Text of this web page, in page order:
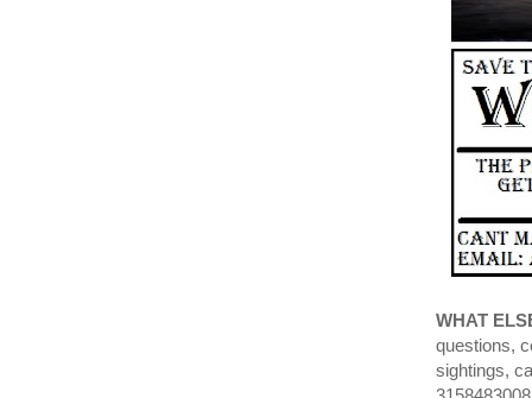
WHAT
questions,
sightings,